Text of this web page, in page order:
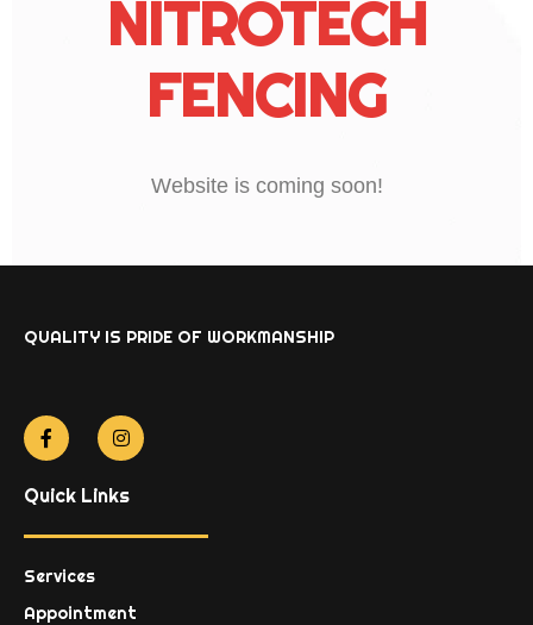
NITROTECH
FENCING
Website is coming soon!
QUALITY IS PRIDE OF WORKMANSHIP
Quick Links
Services
Appointment